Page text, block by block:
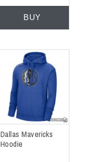
BUY
Dallas Mavericks
Hoodie